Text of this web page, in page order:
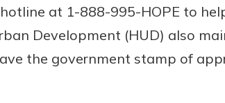
at 1-888-995-HOPE to
Development (HUD) also
the government stamp of